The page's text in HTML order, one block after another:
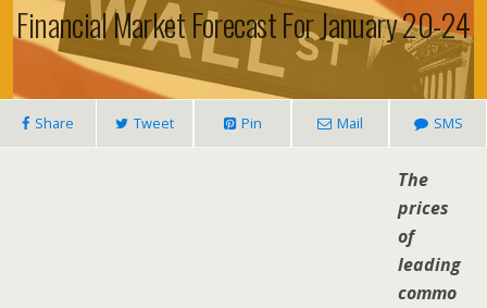
Financial Market Forecast For January 20-24
Share Tweet Pin Mail SMS
The
prices
of
leading
commo